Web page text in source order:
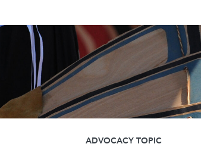
ADVOCACY TOPIC